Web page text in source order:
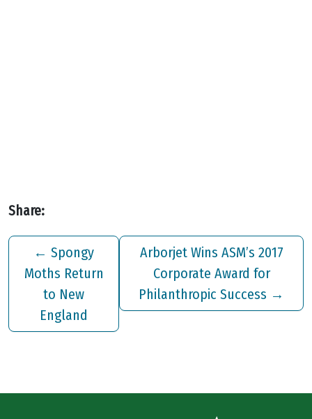
Share:
← Spongy
Moths Return
to New
England
Arborjet Wins ASM’s 2017
Corporate Award for
Philanthropic Success →